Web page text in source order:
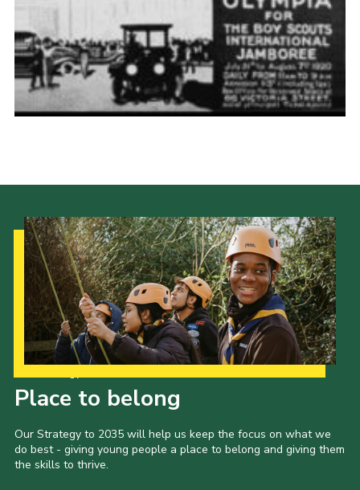
Place to belong
Our Strategy to 2035 will help us keep the focus on what we
do best - giving young people a place to belong and giving them
the skills to thrive.